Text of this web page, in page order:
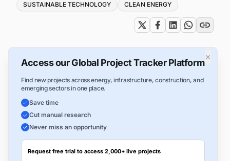
SUSTAINABLE TECHNOLOGY
CLEAN ENERGY
×
Access our Global Project Tracker Platform
Find new projects across energy, infrastructure, construction, and
emerging sectors in one place.
Save time
Cut manual research
Never miss an opportunity
Request free trial to access 2,000+ live projects